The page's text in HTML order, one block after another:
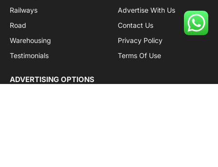
Railways
Road
Warehousing
Testimonials
Advertise With Us
Contact Us
Privacy Policy
Terms Of Use
ADVERTISING OPTIONS